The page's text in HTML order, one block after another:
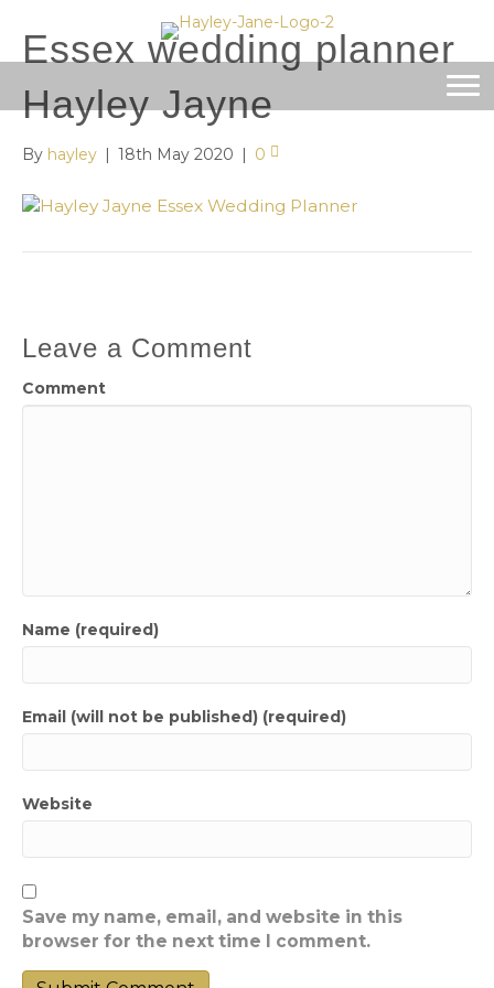
Essex wedding planner
Hayley Jayne
By hayley | 18th May 2020 | 0
Leave a Comment
Comment
Name (required)
Email (will not be published) (required)
Website
Save my name, email, and website in this
browser for the next time I comment.